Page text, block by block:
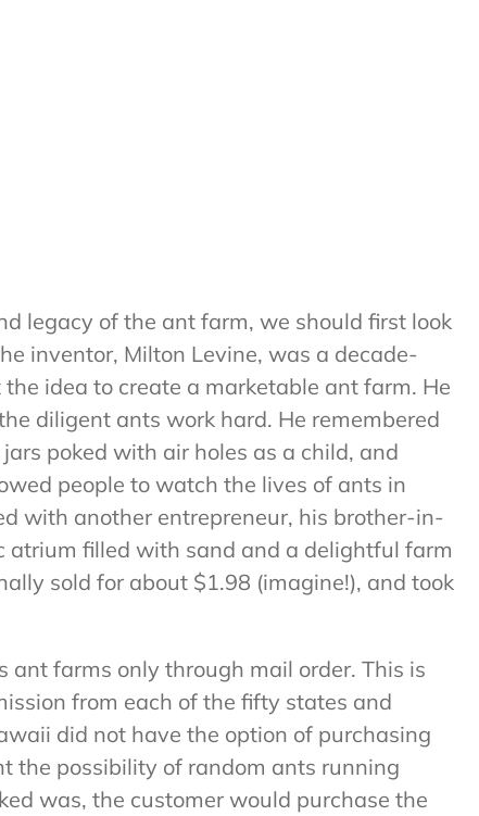
legacy of the ant farm, we should first look
inventor, Milton Levine, was a decade-
idea to create a marketable ant farm. He
diligent ants work hard. He remembered
poked with air holes as a child, and
people to watch the lives of ants in
with another entrepreneur, his brother-in-
atrium filled with sand and a delightful farm
sold for about $1.98 (imagine!), and took
ant farms only through mail order. This is
from each of the fifty states and
did not have the option of purchasing
the possibility of random ants running
was, the customer would purchase the